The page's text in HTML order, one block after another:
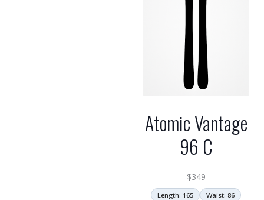
Atomic Vantage
96 C
$349
Length: 165
Waist: 86